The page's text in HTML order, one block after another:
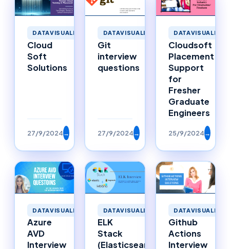
DATAVISUALIZATION
Cloud
Soft
Solutions
27/9/2024→
DATAVISUALIZATION
Git
interview
questions
27/9/2024→
Cloudsoft
Placement
Support
for
Fresher
Graduate
Engineers
25/9/2024→
DATAVISUALIZATION
Azure
AVD
Interview
DATAVISUALIZATION
ELK
Stack
(Elasticsearch,
Github
Actions
Interview